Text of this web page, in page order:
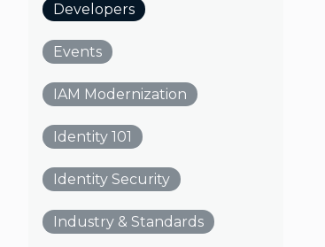
Developers
Events
IAM Modernization
Identity 101
Identity Security
Industry & Standards